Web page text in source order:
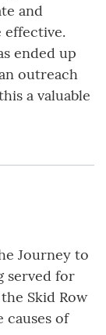
and
effective.
ended up
outreach
a valuable
Journey to
served for
Skid Row
causes of